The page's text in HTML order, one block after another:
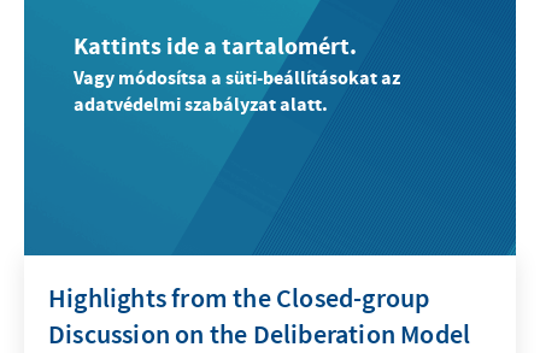
Kattints ide a tartalomért.
Vagy módosítsa a süti-beállításokat az
adatvédelmi szabályzat alatt.
Highlights from the Closed-group
Discussion on the Deliberation Model